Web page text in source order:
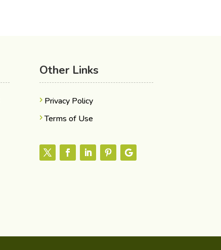
Other Links
Privacy Policy
Terms of Use